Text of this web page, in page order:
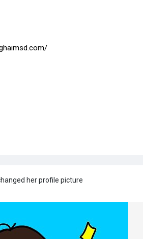
her profile picture